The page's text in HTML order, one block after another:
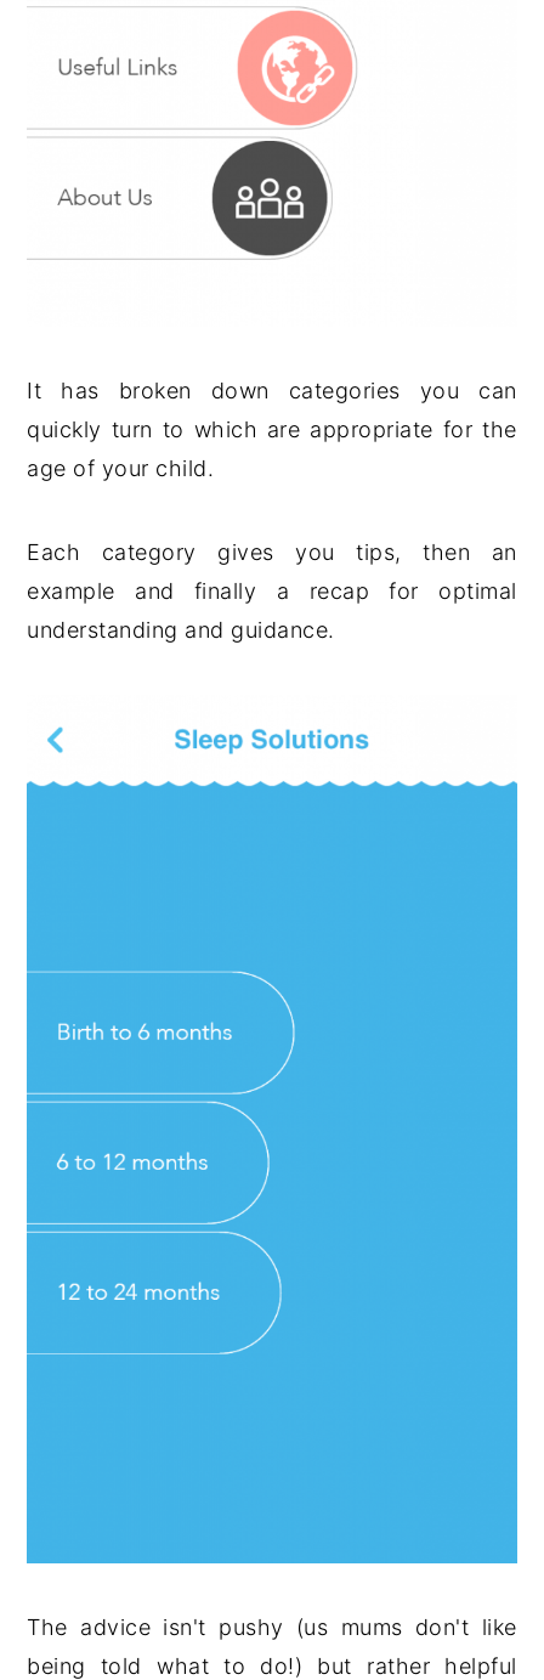
It has broken down categories you can
quickly turn to which are appropriate for the
age of your child.
Each category gives you tips, then an
example and finally a recap for optimal
understanding and guidance.
The advice isn't pushy (us mums don't like
being told what to do!) but rather helpful